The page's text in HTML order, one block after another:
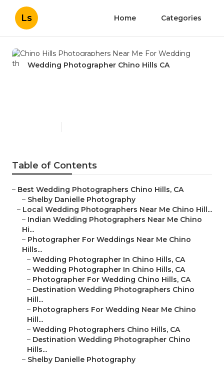
Ls Home Categories
Wedding Photographer Chino Hills CA
Table of Contents
– Best Wedding Photographers Chino Hills, CA
– Shelby Danielle Photography
– Local Wedding Photographers Near Me Chino Hill...
– Indian Wedding Photographers Near Me Chino
Hi...
– Photographer For Weddings Near Me Chino
Hills...
– Wedding Photographer In Chino Hills, CA
– Wedding Photographer In Chino Hills, CA
– Photographer For Wedding Chino Hills, CA
– Destination Wedding Photographers Chino
Hill...
– Photographers For Wedding Near Me Chino
Hill...
– Wedding Photographers Chino Hills, CA
– Destination Wedding Photographer Chino
Hills...
– Shelby Danielle Photography